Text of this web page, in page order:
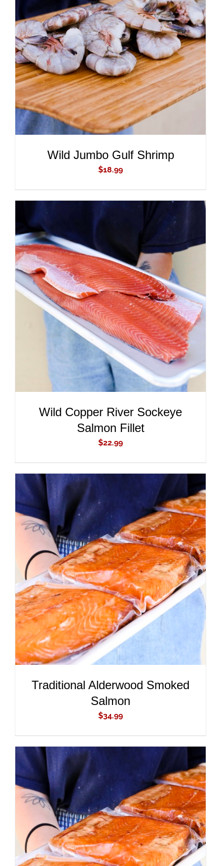
ADD TO CART
DETAILS
Wild Jumbo Gulf Shrimp
$18.99
ADD TO CART
/
DETAILS
Wild Copper River Sockeye
Salmon Fillet
$22.99
ADD TO CART
/
DETAILS
Traditional Alderwood Smoked
Salmon
$34.99
ADD TO CART
/
DETAILS